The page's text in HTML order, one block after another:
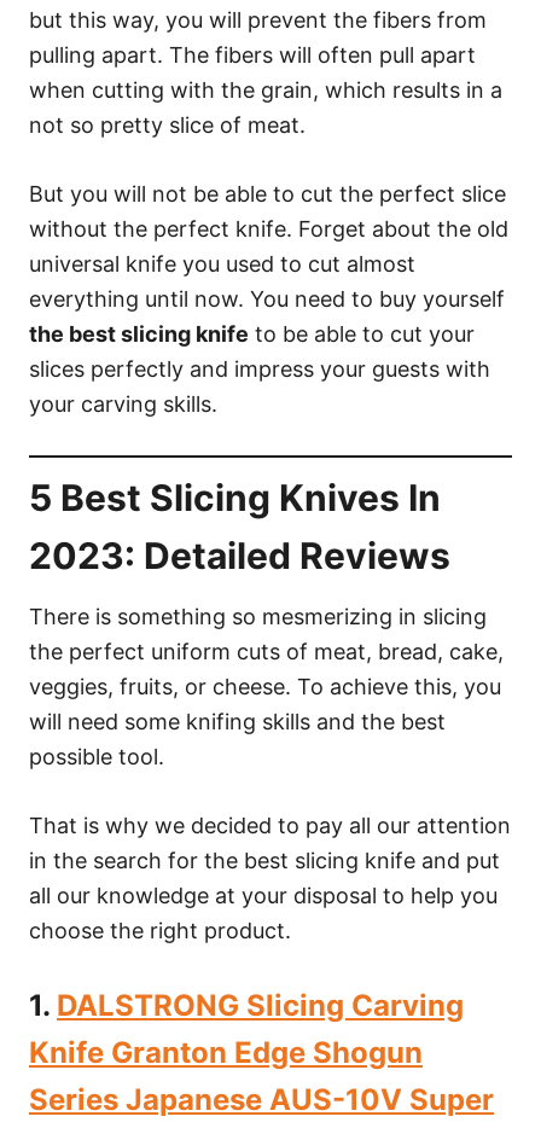
but this way, you will prevent the fibers from
pulling apart. The fibers will often pull apart
when cutting with the grain, which results in a
not so pretty slice of meat.
But you will not be able to cut the perfect slice
without the perfect knife. Forget about the old
universal knife you used to cut almost
everything until now. You need to buy yourself
the best slicing knife to be able to cut your
slices perfectly and impress your guests with
your carving skills.
5 Best Slicing Knives In
2023: Detailed Reviews
There is something so mesmerizing in slicing
the perfect uniform cuts of meat, bread, cake,
veggies, fruits, or cheese. To achieve this, you
will need some knifing skills and the best
possible tool.
That is why we decided to pay all our attention
in the search for the best slicing knife and put
all our knowledge at your disposal to help you
choose the right product.
1. DALSTRONG Slicing Carving
Knife Granton Edge Shogun
Series Japanese AUS-10V Super